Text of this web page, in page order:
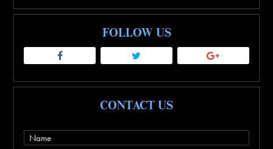
FOLLOW US
CONTACT US